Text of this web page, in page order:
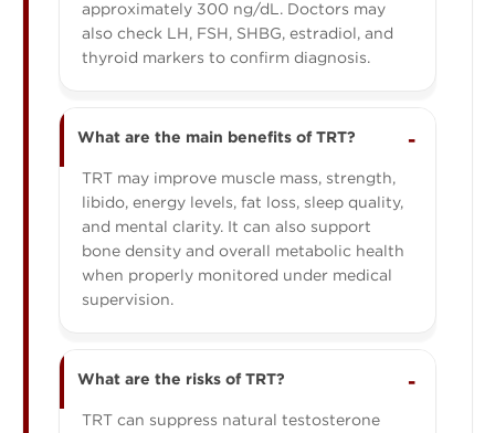
approximately 300 ng/dL. Doctors may
also check LH, FSH, SHBG, estradiol, and
thyroid markers to confirm diagnosis.
What are the main benefits of TRT?
TRT may improve muscle mass, strength,
libido, energy levels, fat loss, sleep quality,
and mental clarity. It can also support
bone density and overall metabolic health
when properly monitored under medical
supervision.
What are the risks of TRT?
TRT can suppress natural testosterone